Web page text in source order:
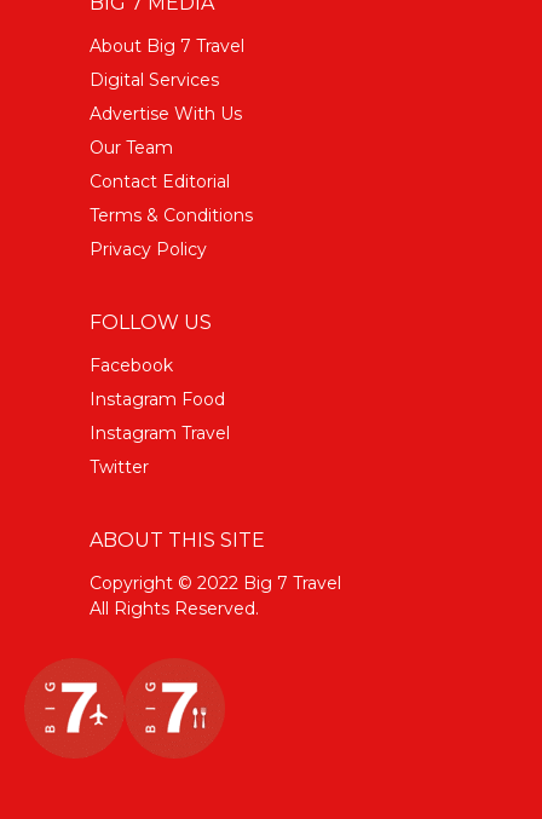
About Big 7 Travel
Digital Services
Advertise With Us
Our Team
Contact Editorial
Terms & Conditions
Privacy Policy
FOLLOW US
Facebook
Instagram Food
Instagram Travel
Twitter
ABOUT THIS SITE
Copyright © 2022 Big 7 Travel
All Rights Reserved.